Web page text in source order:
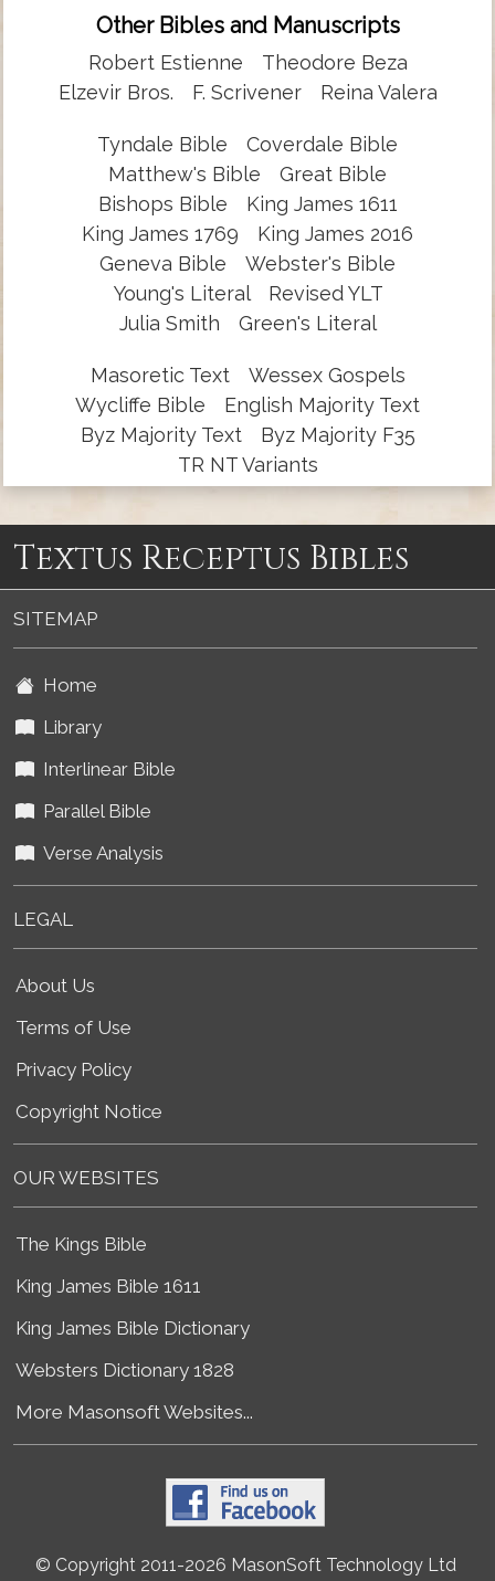
Other Bibles and Manuscripts
Robert Estienne
Theodore Beza
Elzevir Bros.
F. Scrivener Reina Valera
Tyndale Bible
Coverdale Bible
Matthew's Bible
Great Bible
Bishops Bible
King James 1611
King James 1769
King James 2016
Geneva Bible
Webster's Bible
Young's Literal
Revised YLT
Julia Smith
Green's Literal
Masoretic Text
Wessex Gospels
Wycliffe Bible
English Majority Text
Byz Majority Text
Byz Majority F35
TR NT Variants
Textus Receptus Bibles
SITEMAP
Home
Library
Interlinear Bible
Parallel Bible
Verse Analysis
LEGAL
About Us
Terms of Use
Privacy Policy
Copyright Notice
OUR WEBSITES
The Kings Bible
King James Bible 1611
King James Bible Dictionary
Websters Dictionary 1828
More Masonsoft Websites...
© Copyright 2011-2026 MasonSoft Technology Ltd